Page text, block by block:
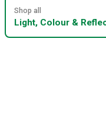
Shop all
Light, Colour &